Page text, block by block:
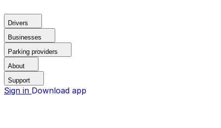
Drivers
Businesses
Parking providers
About
Support
Sign in Download app